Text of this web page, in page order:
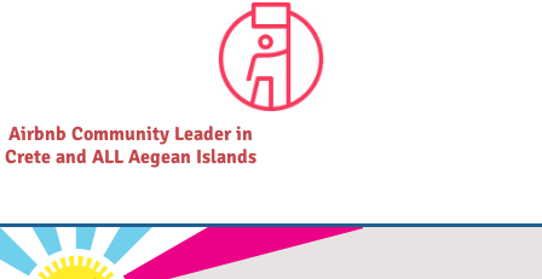
Airbnb Community Leader in
Crete and ALL Aegean Islands